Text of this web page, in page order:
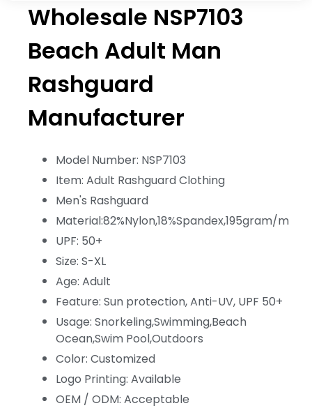
Wholesale NSP7103
Beach Adult Man
Rashguard
Manufacturer
Model Number: NSP7103
Item: Adult Rashguard Clothing
Men's Rashguard
Material:82%Nylon,18%Spandex,195gram/m
UPF: 50+
Size: S-XL
Age: Adult
Feature: Sun protection, Anti-UV, UPF 50+
Usage: Snorkeling,Swimming,Beach
Ocean,Swim Pool,Outdoors
Color: Customized
Logo Printing: Available
OEM / ODM: Acceptable